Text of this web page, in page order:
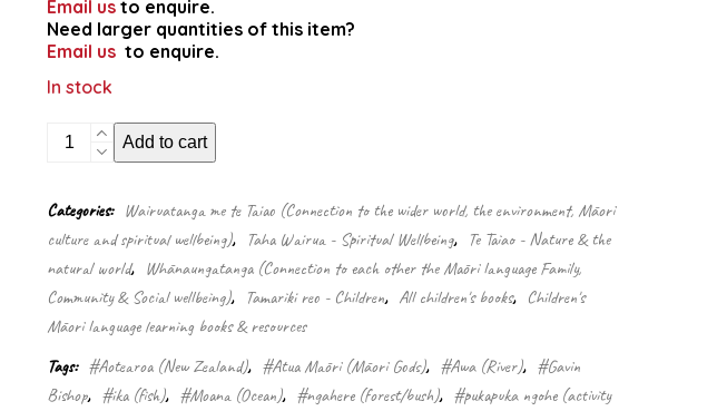
Email us to enquire.
Need larger quantities of this item?
Email us to enquire.
In stock
Wildlife
colouring
book
quantity
Add to cart
Categories: Wairuatanga me te Taiao (Connection to the wider world, the environment, Māori
culture and spiritual wellbeing), Taha Wairua - Spiritual Wellbeing, Te Taiao - Nature & the
natural world, Whānaungatanga (Connection to each other the Māori language Family,
Community & Social wellbeing), Tamariki reo - Children, All children's books, Children's
Māori language learning books & resources
Tags: #Aotearoa (New Zealand), #Atua Māori (Māori Gods), #Awa (River), #Gavin
Bishop, #ika (fish), #Moana (Ocean), #ngahere (forest/bush), #pukapuka ngohe (activity